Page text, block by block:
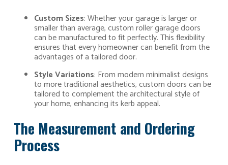
Custom Sizes: Whether your garage is larger or
smaller than average, custom roller garage doors
can be manufactured to fit perfectly. This flexibility
ensures that every homeowner can benefit from the
advantages of a tailored door.
Style Variations: From modern minimalist designs
to more traditional aesthetics, custom doors can be
tailored to complement the architectural style of
your home, enhancing its kerb appeal.
The Measurement and Ordering
Process